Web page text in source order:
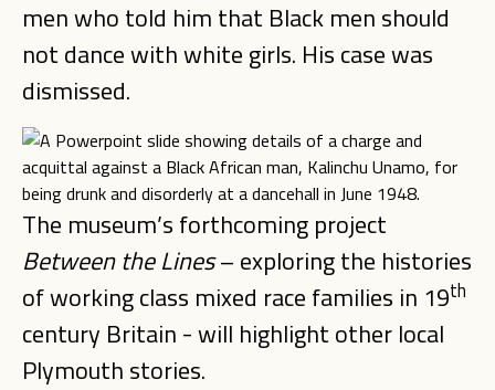
men who told him that Black men should
not dance with white girls. His case was
dismissed.
The museum’s forthcoming project
Between the Lines– exploring the histories
of working class mixed race families in 19th
century Britain - will highlight other local
Plymouth stories.